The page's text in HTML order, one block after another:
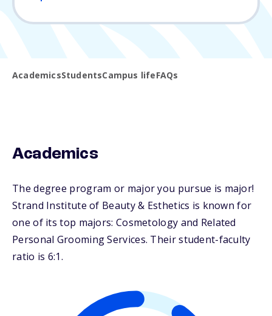
AcademicsStudentsCampus lifeFAQs
Academics
The degree program or major you pursue is major!
Strand Institute of Beauty & Esthetics is known for
one of its top majors: Cosmetology and Related
Personal Grooming Services. Their student-faculty
ratio is 6:1.